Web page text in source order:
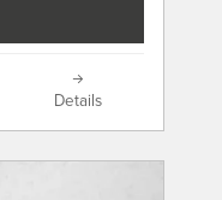
Details